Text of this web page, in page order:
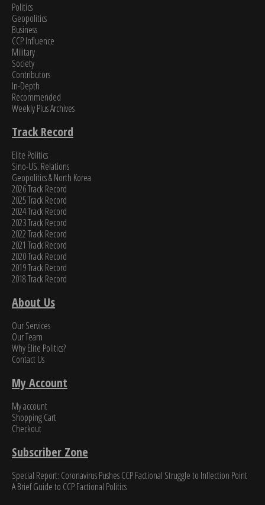
Politics
Geopolitics
Business
CCP Influence
Military
Society
Contributors
In-Depth
Recommended
Weekly Plus Archives
Track Record
Elite Politics
Sino-US. Relations
Geopolitics & North Korea
2026 Track Record
2025 Track Record
2024 Track Record
2023 Track Record
2022 Track Record
2021 Track Record
2020 Track Record
2019 Track Record
2018 Track Record
About Us
Our Services
Our Team
Why Elite Politics?
Contact Us
My Account
My account
Shopping Cart
Checkout
Subscriber Zone
Special Report: Coronavirus Pushes CCP Factional Struggle to Inflection Point​
A Brief Guide to CCP Factional Politics